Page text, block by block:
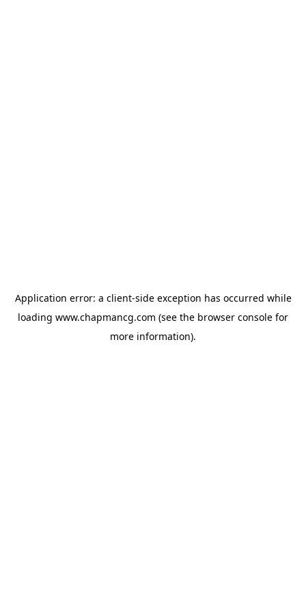
Application error: a client-side exception has occurred while
loading www.chapmancg.com (see the browser console for
more information).